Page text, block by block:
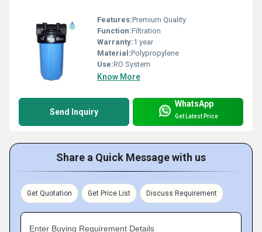
Features:Premium Quality
Function:Filtration
Warranty:1 year
Material:Polypropylene
Use:RO System
Know More
Send Inquiry
WhatsApp
Get Latest Price
Share a Quick Message with us
Get Quotation Get Price List Discuss Requirement
Enter Buying Requirement Details